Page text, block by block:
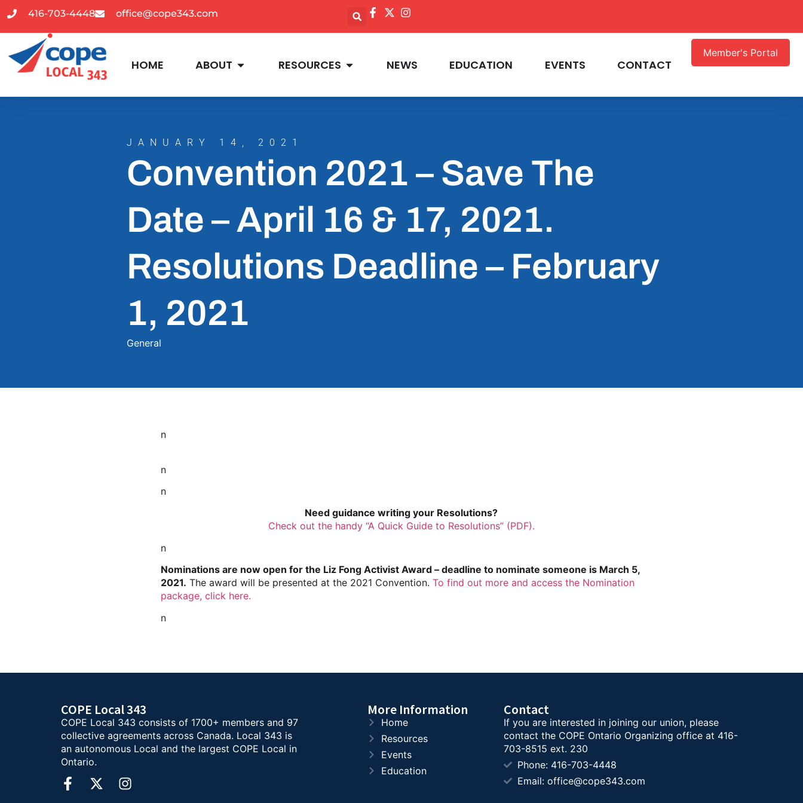
416-703-4448 office@cope343.com
HOME ABOUT RESOURCES NEWS EDUCATION EVENTS CONTACT
Member's Portal
JANUARY 14, 2021
Convention 2021 – Save The
Date – April 16 & 17, 2021.
Resolutions Deadline – February
1, 2021
General
n
n
n
Need guidance writing your Resolutions?
Check out the handy “A Quick Guide to Resolutions” (PDF).
n
Nominations are now open for the Liz Fong Activist Award – deadline to nominate someone is March 5,
2021. The award will be presented at the 2021 Convention. To find out more and access the Nomination
package, click here.
n
COPE Local 343
COPE Local 343 consists of 1700+ members and 97
collective agreements across Canada. Local 343 is
an autonomous Local and the largest COPE Local in
Ontario.
More Information
Home
Resources
Events
Education
Contact
If you are interested in joining our union, please
contact the COPE Ontario Organizing office at 416-
703-8515 ext. 230
Phone: 416-703-4448
Email: office@cope343.com